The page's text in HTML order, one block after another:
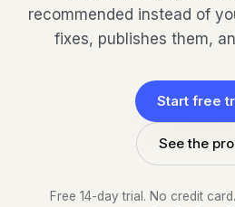
recommended instead of
fixes, publishes them,
Start free
See the
Free 14-day trial. No credit